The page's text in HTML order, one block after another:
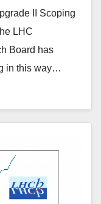
II Scoping
LHC
Board has
in this way…